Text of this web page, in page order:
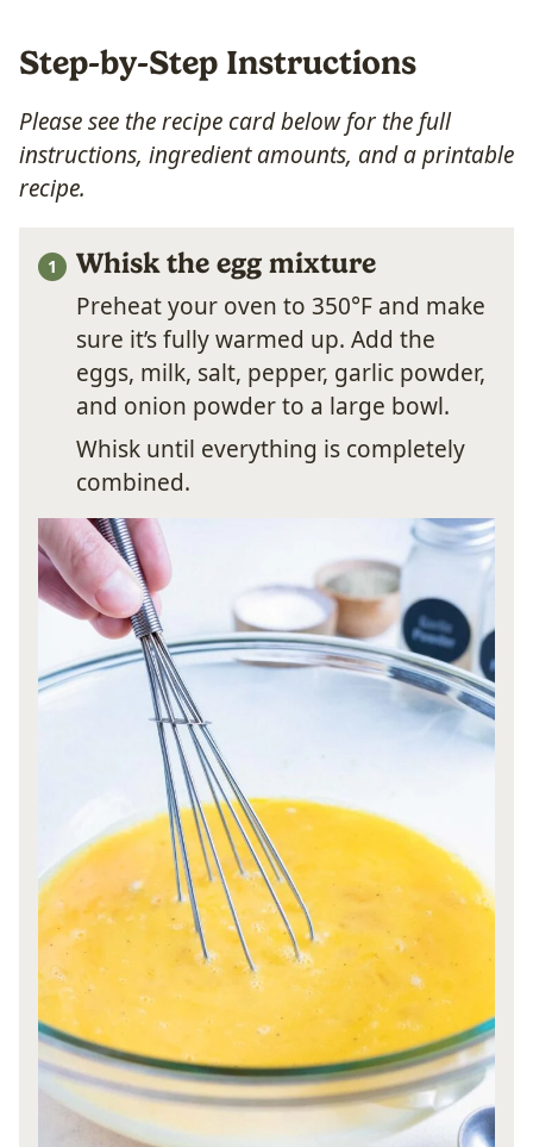
Step-by-Step Instructions
Please see the recipe card below for the full
instructions, ingredient amounts, and a printable
recipe.
Whisk the egg mixture
Preheat your oven to 350°F and make
sure it’s fully warmed up. Add the
eggs, milk, salt, pepper, garlic powder,
and onion powder to a large bowl.
Whisk until everything is completely
combined.